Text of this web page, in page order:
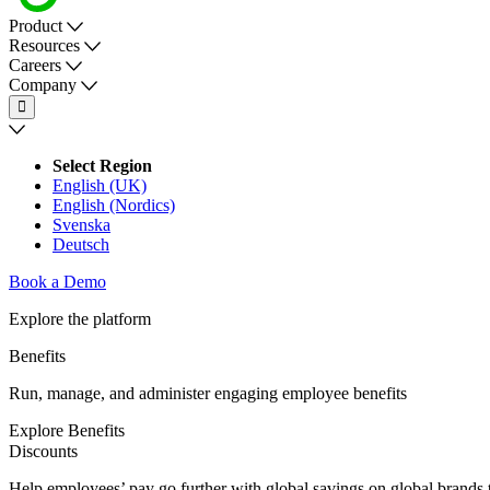
Product
Resources
Careers
Company
Select Region
English (UK)
English (Nordics)
Svenska
Deutsch
Book a Demo
Explore the platform
Benefits
Run, manage, and administer engaging employee benefits
Explore Benefits
Discounts